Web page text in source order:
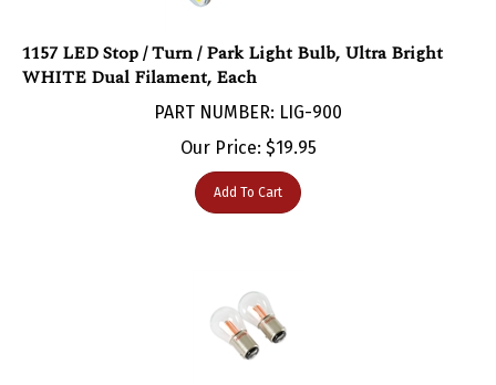
WHITE Dual Filament, Each
PART NUMBER: LIG-900
Our Price:$ 19.95
Add To Cart